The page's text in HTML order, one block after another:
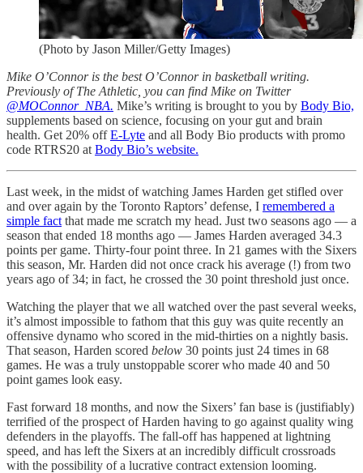
(Photo by Jason Miller/Getty Images)
Mike O’Connor is the best O’Connor in basketball writing.
Previously of The Athletic, you can find Mike on Twitter
@MOConnor_NBA. Mike’s writing is brought to you by Body Bio,
supplements based on science, focusing on your gut and brain
health. Get 20% offE-Lyte and all Body Bio products with promo
code RTRS20 at Body Bio’s website.
Last week, in the midst of watching James Harden get stifled over
and over again by the Toronto Raptors’ defense, I remembered a
simple fact that made me scratch my head. Just two seasons ago — a
season that ended 18 months ago — James Harden averaged 34.3
points per game. Thirty-four point three. In 21 games with the Sixers
this season, Mr. Harden did not once crack his average (!) from two
years ago of 34; in fact, he crossed the 30 point threshold just once.
Watching the player that we all watched over the past several weeks,
it’s almost impossible to fathom that this guy was quite recently an
offensive dynamo who scored in the mid-thirties on a nightly basis.
That season, Harden scored below 30 points just 24 times in 68
games. He was a truly unstoppable scorer who made 40 and 50
point games look easy.
Fast forward 18 months, and now the Sixers’ fan base is (justifiably)
terrified of the prospect of Harden having to go against quality wing
defenders in the playoffs. The fall-off has happened at lightning
speed, and has left the Sixers at an incredibly difficult crossroads
with the possibility of a lucrative contract extension looming.